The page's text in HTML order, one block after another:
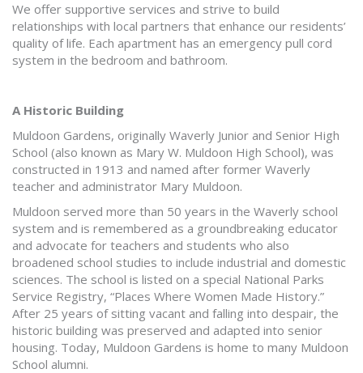
We offer supportive services and strive to build
relationships with local partners that enhance our residents’
quality of life. Each apartment has an emergency pull cord
system in the bedroom and bathroom.
A Historic Building
Muldoon Gardens, originally Waverly Junior and Senior High
School (also known as Mary W. Muldoon High School), was
constructed in 1913 and named after former Waverly
teacher and administrator Mary Muldoon.
Muldoon served more than 50 years in the Waverly school
system and is remembered as a groundbreaking educator
and advocate for teachers and students who also
broadened school studies to include industrial and domestic
sciences. The school is listed on a special National Parks
Service Registry, “Places Where Women Made History.”
After 25 years of sitting vacant and falling into despair, the
historic building was preserved and adapted into senior
housing. Today, Muldoon Gardens is home to many Muldoon
School alumni.